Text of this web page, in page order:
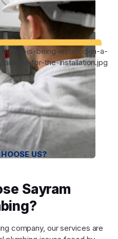
US?
Sayram
company, our services are